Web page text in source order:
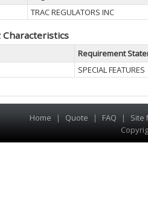
TRAC REGULATORS INC
Characteristics
Requirement
SPECIAL FEATURES
Home | Quote | FAQ | Site